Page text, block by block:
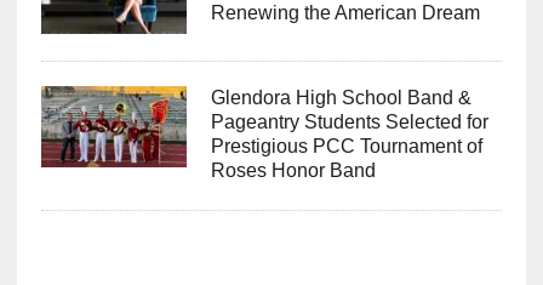
Renewing the American Dream
Glendora High School Band &
Pageantry Students Selected for
Prestigious PCC Tournament of
Roses Honor Band